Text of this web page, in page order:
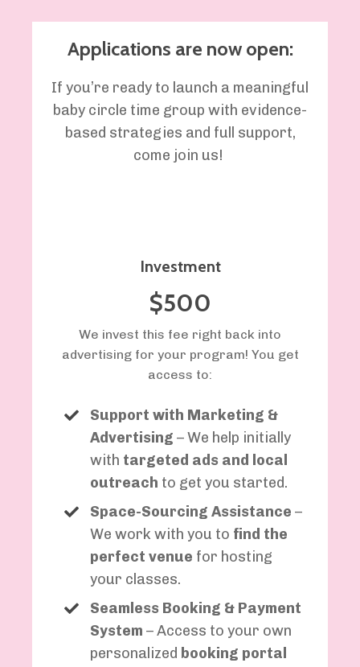
Applications are now open:
If you’re ready to launch a meaningful
baby circle time group with evidence-
based strategies and full support,
come join us!
Investment
$500
We invest this fee right back into
advertising for your program! You get
access to:
Support with Marketing &
Advertising – We help initially
with targeted ads and local
outreach to get you started.
Space-Sourcing Assistance –
We work with you to find the
perfect venue for hosting
your classes.
Seamless Booking & Payment
System – Access to your own
personalized booking portal